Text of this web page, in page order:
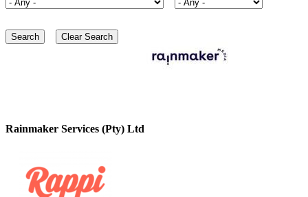
Rainmaker Services (Pty) Ltd